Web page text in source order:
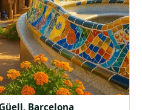
Barcelona